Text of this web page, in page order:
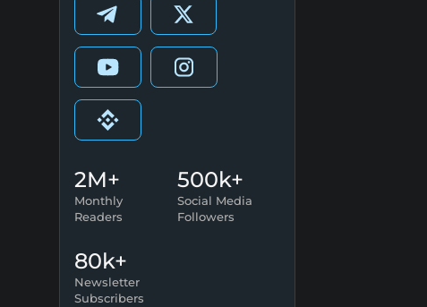
2M+
Monthly
Readers
500k+
Social Media
Followers
80k+
Newsletter
Subscribers